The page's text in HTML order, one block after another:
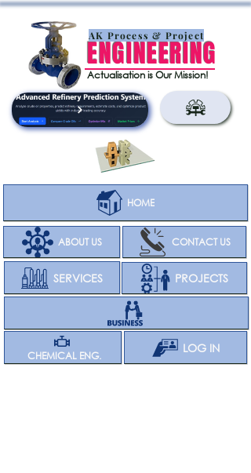
HOME
ABOUT US CONTACT US
SERVICES PROJECTS
CHEMICAL ENG.
LOG IN
ENGINEERING
AK Process & Project
Actualisation is Our Mission!